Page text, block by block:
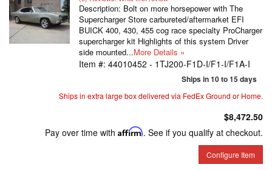
Description: Bolt on more horsepower with The
Supercharger Store carbureted/aftermarket EFI
BUICK 400, 430, 455 cog race specialty ProCharger
supercharger kit Highlights of this system Driver
side mounted...More Details »
Item #: 44010452 - 1TJ200-F1D-I/F1-I/F1A-I
Ships in 10 to 15 days
Ships in extra large box delivered via FedEx Ground or Home.
$8,472.50
Pay over time with Affirm. See if you qualify at checkout.
Configure Item